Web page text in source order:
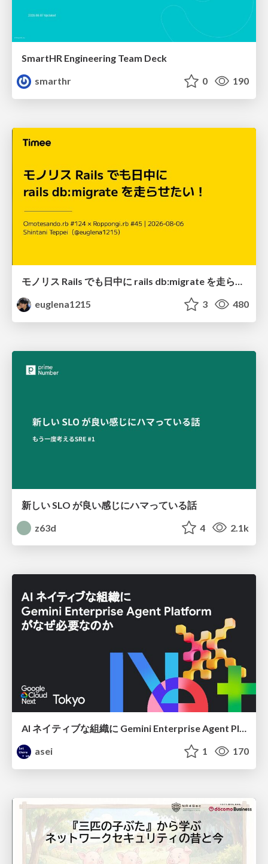
SmartHR Engineering Team Deck
smarthr
0 190
モノリス Rails でも日中に rails db:migrate を走らせたい！ / Daytime rails db:migrate on Monolithic Rails!
euglena1215
3 480
新しい SLO が良い感じにハマっている話
z63d
4 2.1k
AI ネイティブな組織に Gemini Enterprise Agent Platform がなぜ必要なのか
asei
1 170